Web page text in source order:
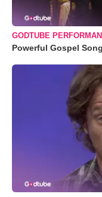
GODTUBE
Powerful Gospel